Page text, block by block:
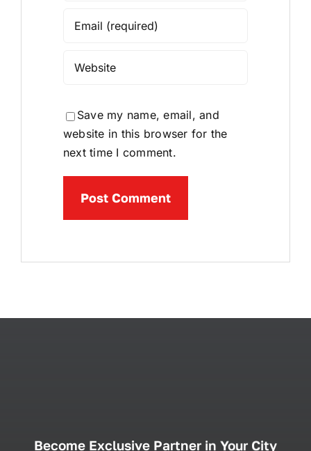
Save my name, email, and
website in this browser for the
next time I comment.
Become Exclusive Partner in Your City